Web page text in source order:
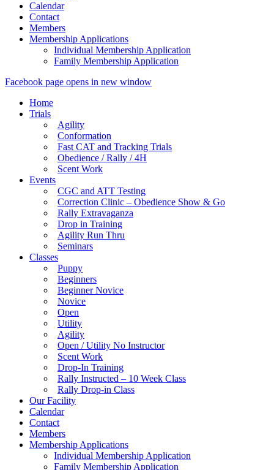
Calendar
Contact
Members
Membership Applications
Individual Membership Application
Family Membership Application
Facebook page opens in new window
Home
Trials
Agility
Conformation
Fast CAT and Tracking Trials
Obedience / Rally / 4H
Scent Work
Events
CGC and ATT Testing
Correction Clinic – Obedience Show & Go
Rally Extravaganza
Drop in Training
Agility Run Thru
Seminars
Classes
Puppy
Beginners
Beginner Novice
Novice
Open
Utility
Agility
Open / Utility No Instructor
Scent Work
Drop-In Training
Rally Instructed – 10 Week Class
Rally Drop-in Class
Our Facility
Calendar
Contact
Members
Membership Applications
Individual Membership Application
Family Membership Application